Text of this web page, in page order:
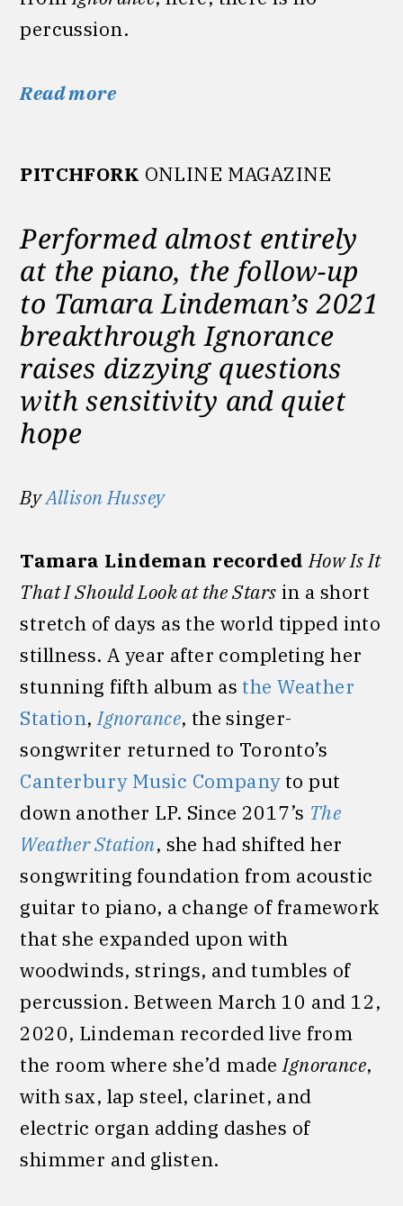
percussion.
Read more
PITCHFORK ONLINE MAGAZINE
Performed almost entirely
at the piano, the follow-up
to Tamara Lindeman’s 2021
breakthrough Ignorance
raises dizzying questions
with sensitivity and quiet
hope
ByAllison Hussey
Tamara Lindeman recorded How Is It
That I Should Look at the Stars in a short
stretch of days as the world tipped into
stillness. A year after completing her
stunning fifth album as the Weather
Station,Ignorance, the singer-
songwriter returned to Toronto’s
Canterbury Music Companyto put
down another LP. Since 2017’s The
Weather Station, she had shifted her
songwriting foundation from acoustic
guitar to piano, a change of framework
that she expanded upon with
woodwinds, strings, and tumbles of
percussion. Between March 10 and 12,
2020, Lindeman recorded live from
the room where she’d madeIgnorance,
with sax, lap steel, clarinet, and
electric organ adding dashes of
shimmer and glisten.